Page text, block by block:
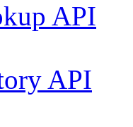
API
API